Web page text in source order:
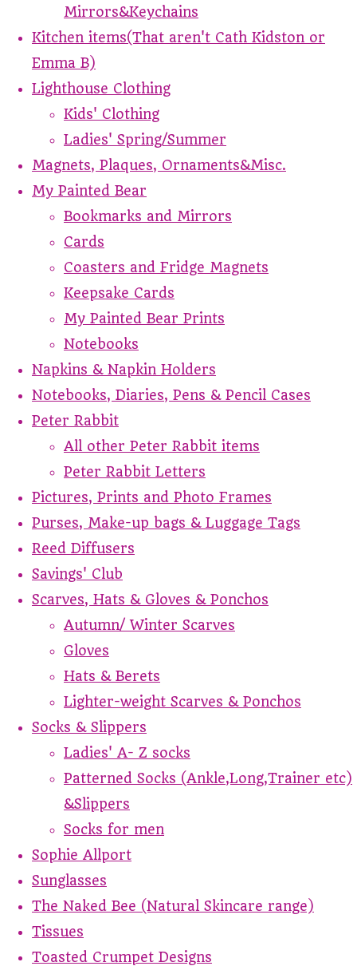
Mirrors&Keychains
Kitchen items(That aren't Cath Kidston or
Emma B)
Lighthouse Clothing
Kids' Clothing
Ladies' Spring/Summer
Magnets, Plaques, Ornaments&Misc.
My Painted Bear
Bookmarks and Mirrors
Cards
Coasters and Fridge Magnets
Keepsake Cards
My Painted Bear Prints
Notebooks
Napkins & Napkin Holders
Notebooks, Diaries, Pens & Pencil Cases
Peter Rabbit
All other Peter Rabbit items
Peter Rabbit Letters
Pictures, Prints and Photo Frames
Purses, Make-up bags & Luggage Tags
Reed Diffusers
Savings' Club
Scarves, Hats & Gloves & Ponchos
Autumn/ Winter Scarves
Gloves
Hats & Berets
Lighter-weight Scarves & Ponchos
Socks & Slippers
Ladies' A- Z socks
Patterned Socks (Ankle,Long,Trainer etc)
&Slippers
Socks for men
Sophie Allport
Sunglasses
The Naked Bee (Natural Skincare range)
Tissues
Toasted Crumpet Designs